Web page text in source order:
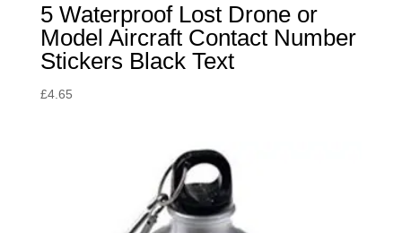
5 Waterproof Lost Drone or
Model Aircraft Contact Number
Stickers Black Text
£4.65